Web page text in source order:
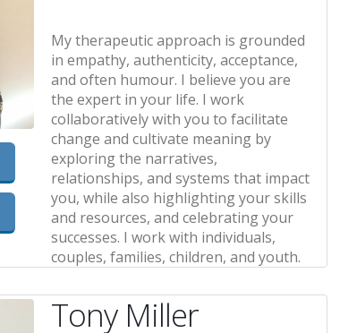
My therapeutic approach is grounded
in empathy, authenticity, acceptance,
and often humour. I believe you are
the expert in your life. I work
collaboratively with you to facilitate
change and cultivate meaning by
exploring the narratives,
relationships, and systems that impact
you, while also highlighting your skills
and resources, and celebrating your
successes. I work with individuals,
couples, families, children, and youth.
Tony Miller